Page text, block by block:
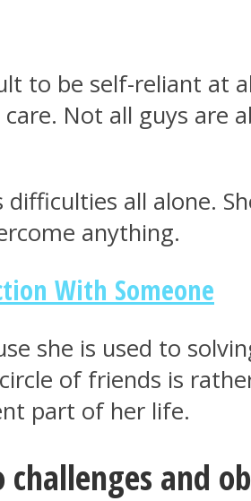
to be self-reliant at
Not all guys are
all alone.
anything.
With Someone
she is used to
of friends is
part of her life.
and